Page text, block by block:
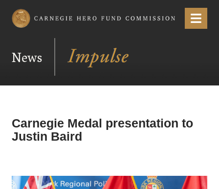
Carnegie Hero Fund Commission Menu
News
Carnegie Medal presentation to
Justin Baird